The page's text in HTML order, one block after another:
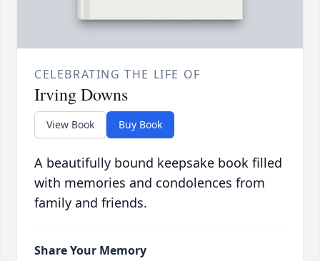
CELEBRATING THE LIFE OF
Irving Downs
View Book Buy Book
A beautifully bound keepsake book filled
with memories and condolences from
family and friends.
Share Your Memory